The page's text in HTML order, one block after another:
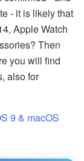
- it is likely that
Apple Watch
Then
you will find
also for
9 & macOS